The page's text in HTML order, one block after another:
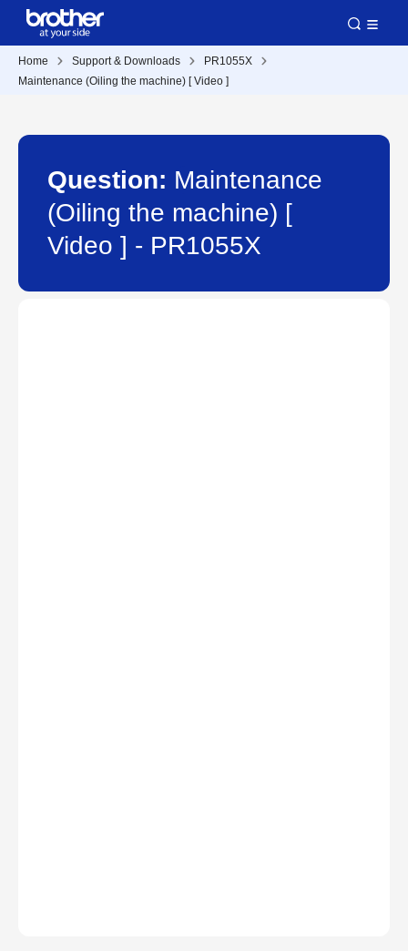
Home Support & Downloads
PR1055X
Maintenance (Oiling the machine) [ Video ]
Question: Maintenance
(Oiling the machine) [
Video ] - PR1055X